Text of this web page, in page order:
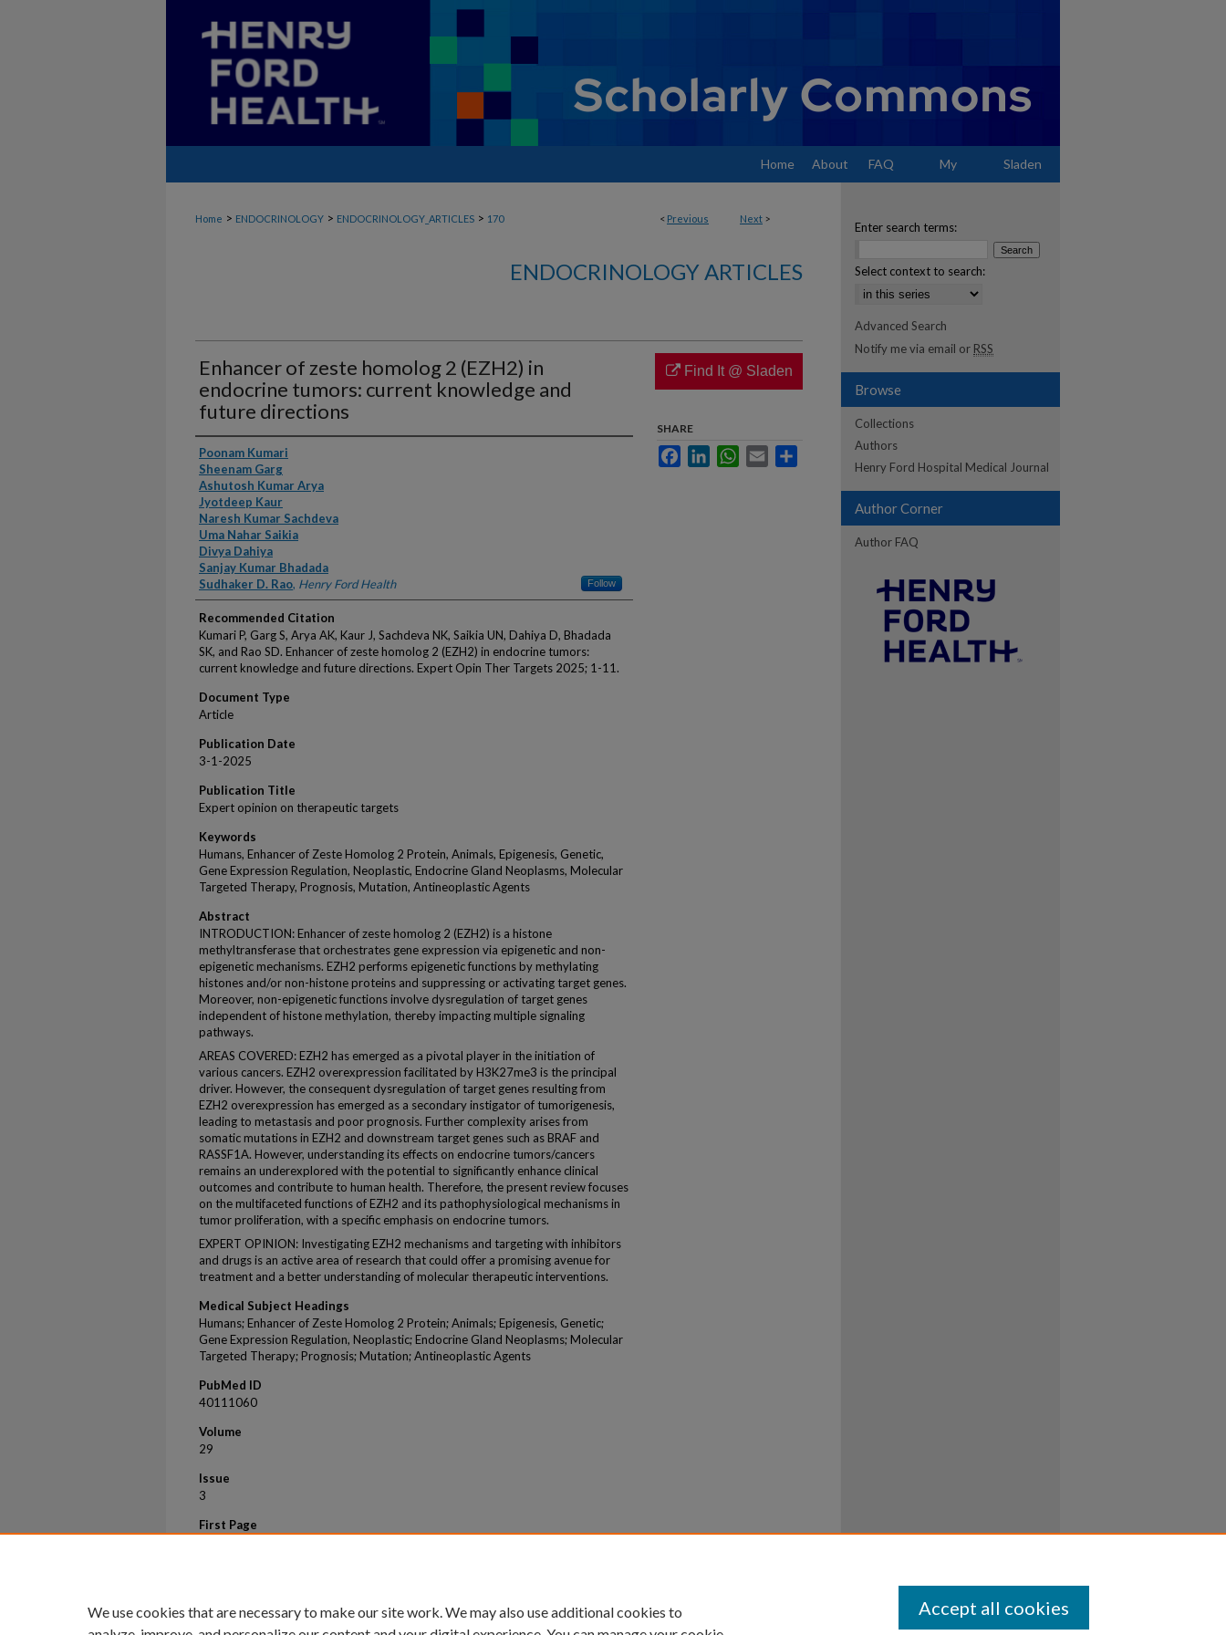
Home About FAQ My Sladen
< Previous Next >
Home > ENDOCRINOLOGY > ENDOCRINOLOGY_ARTICLES > 170
ENDOCRINOLOGY ARTICLES
Enhancer of zeste homolog 2 (EZH2) in
endocrine tumors: current knowledge and
future directions
Authors
Poonam Kumari
Sheenam Garg
Ashutosh Kumar Arya
Jyotdeep Kaur
Naresh Kumar Sachdeva
Uma Nahar Saikia
Divya Dahiya
Sanjay Kumar Bhadada
Sudhaker D. Rao, Henry Ford Health Follow
Recommended Citation
Kumari P, Garg S, Arya AK, Kaur J, Sachdeva NK, Saikia UN, Dahiya D, Bhadada
SK, and Rao SD. Enhancer of zeste homolog 2 (EZH2) in endocrine tumors:
current knowledge and future directions. Expert Opin Ther Targets 2025; 1-11.
Document Type
Article
Publication Date
3-1-2025
Publication Title
Expert opinion on therapeutic targets
Keywords
Humans, Enhancer of Zeste Homolog 2 Protein, Animals, Epigenesis, Genetic,
Gene Expression Regulation, Neoplastic, Endocrine Gland Neoplasms, Molecular
Targeted Therapy, Prognosis, Mutation, Antineoplastic Agents
Abstract
INTRODUCTION: Enhancer of zeste homolog 2 (EZH2) is a histone
methyltransferase that orchestrates gene expression via epigenetic and non-
epigenetic mechanisms. EZH2 performs epigenetic functions by methylating
histones and/or non-histone proteins and suppressing or activating target genes.
Moreover, non-epigenetic functions involve dysregulation of target genes
independent of histone methylation, thereby impacting multiple signaling
pathways.
AREAS COVERED: EZH2 has emerged as a pivotal player in the initiation of
various cancers. EZH2 overexpression facilitated by H3K27me3 is the principal
driver. However, the consequent dysregulation of target genes resulting from
EZH2 overexpression has emerged as a secondary instigator of tumorigenesis,
leading to metastasis and poor prognosis. Further complexity arises from
somatic mutations in EZH2 and downstream target genes such as BRAF and
RASSF1A. However, understanding its effects on endocrine tumors/cancers
remains an underexplored with the potential to significantly enhance clinical
outcomes and contribute to human health. Therefore, the present review focuses
on the multifaceted functions of EZH2 and its pathophysiological mechanisms in
tumor proliferation, with a specific emphasis on endocrine tumors.
EXPERT OPINION: Investigating EZH2 mechanisms and targeting with inhibitors
and drugs is an active area of research that could offer a promising avenue for
treatment and a better understanding of molecular therapeutic interventions.
Medical Subject Headings
Humans; Enhancer of Zeste Homolog 2 Protein; Animals; Epigenesis, Genetic;
Gene Expression Regulation, Neoplastic; Endocrine Gland Neoplasms; Molecular
Targeted Therapy; Prognosis; Mutation; Antineoplastic Agents
PubMed ID
40111060
Volume
29
Issue
3
First Page
Find It @ Sladen
SHARE
FacebookLinkedInWhatsApp
Email
Enter search terms:
Select context to search:
Advanced Search
Notify me via email or RSS
Browse
Collections
Authors
Henry Ford Hospital Medical Journal
Author Corner
Author FAQ
We use cookies that are necessary to make our site work. We may also use additional cookies to
Accept all cookies